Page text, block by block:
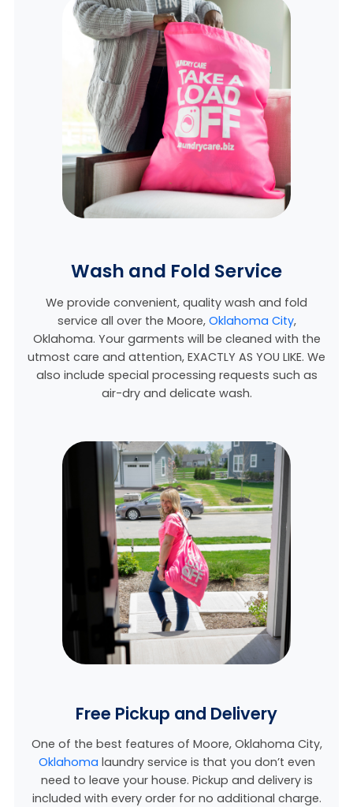
Wash and Fold Service
We provide convenient, quality wash and fold
service all over the Moore, Oklahoma City,
Oklahoma. Your garments will be cleaned with the
utmost care and attention, EXACTLY AS YOU LIKE. We
also include special processing requests such as
air-dry and delicate wash.
Free Pickup and Delivery
One of the best features of Moore, Oklahoma City,
Oklahoma laundry service is that you don’t even
need to leave your house. Pickup and delivery is
included with every order for no additional charge.